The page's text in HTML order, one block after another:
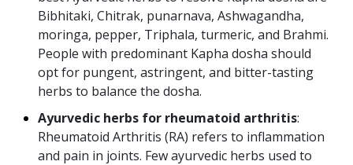
Bibhitaki, Chitrak, punarnava, Ashwagandha,
moringa, pepper, Triphala, turmeric, and Brahmi.
People with predominant Kapha dosha should
opt for pungent, astringent, and bitter-tasting
herbs to balance the dosha.
Ayurvedic herbs for rheumatoid arthritis:
Rheumatoid Arthritis (RA) refers to inflammation
and pain in joints. Few ayurvedic herbs used to